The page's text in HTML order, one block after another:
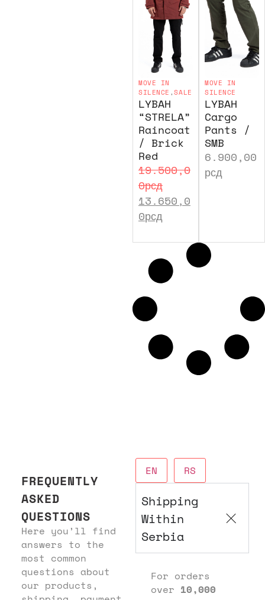
MOVE IN
SILENCE ,SALE
LYBAH
“STRELA”
Raincoat
/ Brick
Red
19.500,0
0рсд
13.650,0
0рсд
MOVE IN
SILENCE
LYBAH
Cargo
Pants /
SMB
6.900,00
рсд
FREQUENTLY
ASKED
QUESTIONS
Here you’ll find
answers to the
most common
questions about
our products,
EN RS
Shipping
Within
Serbia
For orders
over 10,000